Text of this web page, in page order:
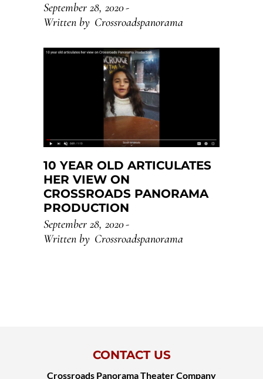
September 28, 2020
Written by Crossroadspanorama
10 YEAR OLD ARTICULATES
HER VIEW ON
CROSSROADS PANORAMA
PRODUCTION
September 28, 2020
Written by Crossroadspanorama
CONTACT US
Crossroads Panorama Theater Company